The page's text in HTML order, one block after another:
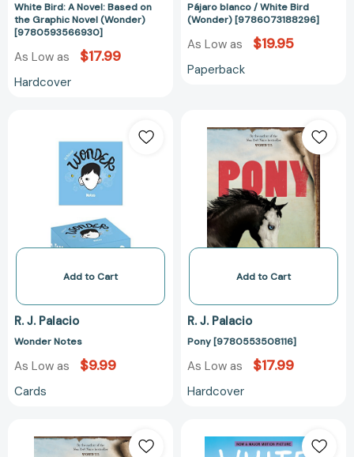
White Bird: A Novel: Based on
the Graphic Novel (Wonder)
[9780593566930]
As Low as $17.99
Hardcover
Pájaro blanco / White Bird
(Wonder) [9786073188296]
As Low as $19.95
Paperback
Add to Cart
R. J. Palacio
Wonder Notes
As Low as $9.99
Cards
Add to Cart
R. J. Palacio
Pony [9780553508116]
As Low as $17.99
Hardcover
[9780553508123]
Bird: